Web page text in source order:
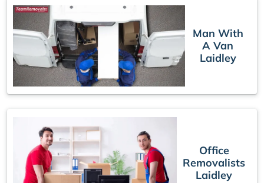
Man With
A Van
Laidley
Office
Removalists
Laidley